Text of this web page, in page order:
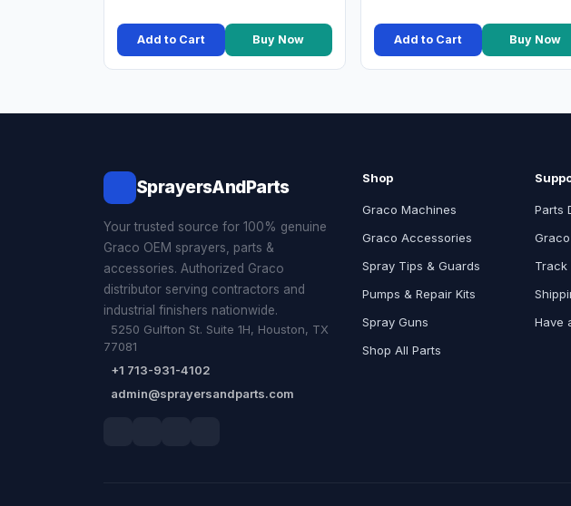
Add to Cart Buy Now Add to Cart Buy Now
SprayersAndParts
Your trusted source for 100% genuine
Graco OEM sprayers, parts &
accessories. Authorized Graco
distributor serving contractors and
industrial finishers nationwide.
5250 Gulfton St. Suite 1H, Houston, TX
77081
+1 713-931-4102
admin@sprayersandparts.com
Shop
Graco Machines
Graco Accessories
Spray Tips & Guards
Pumps & Repair Kits
Spray Guns
Shop All Parts
Parts
Track
Have